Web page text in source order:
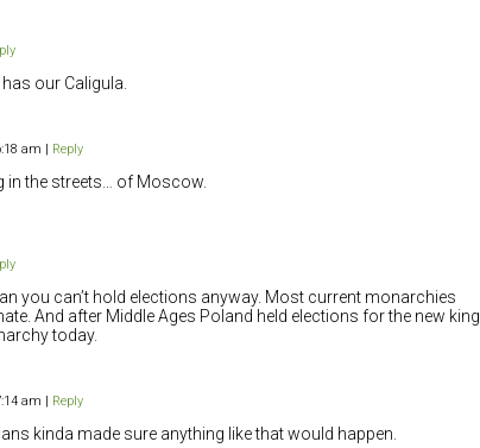
our Caligula.
am | Reply
in the streets… of Moscow.
you can’t hold elections anyway. Most current monarchies
And after Middle Ages Poland held elections for the new king
today.
am | Reply
kinda made sure anything like that would happen.